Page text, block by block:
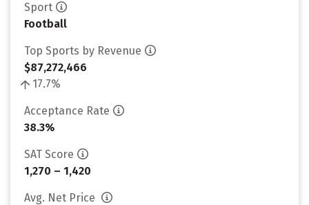
Sport
Football
Top Sports by Revenue
$87,272,466
17.7%
Acceptance Rate
38.3%
SAT Score
1,270 – 1,420
Avg. Net Price